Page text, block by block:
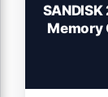
SANDISK
Memory